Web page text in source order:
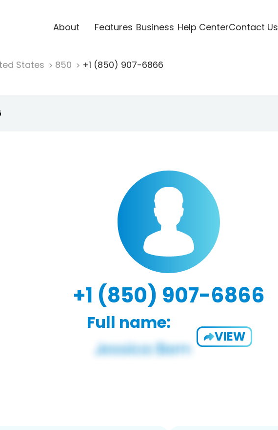
About Features Business Help CenterContact Us
States 850 +1 (850) 907-6866
+1 (850) 907-6866
Full name:
VIEW